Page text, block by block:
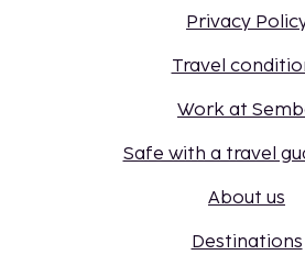
Privacy
Travel
Work at
Safe with a travel
About us
Destinations